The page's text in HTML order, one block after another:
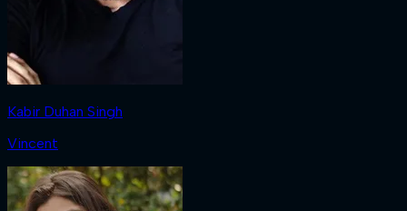
Kabir Duhan Singh
Vincent